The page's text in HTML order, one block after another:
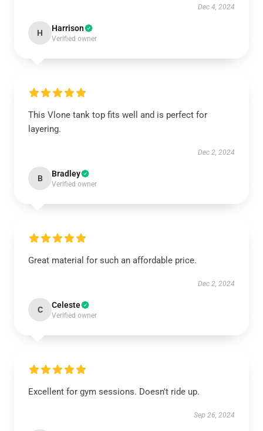
Dec 4, 2024
H Harrison
Verified owner
This Vlone tank top fits well and is perfect for
layering.
Dec 2, 2024
B Bradley
Verified owner
Great material for such an affordable price.
Dec 2, 2024
C Celeste
Verified owner
Excellent for gym sessions. Doesn't ride up.
Sep 26, 2024